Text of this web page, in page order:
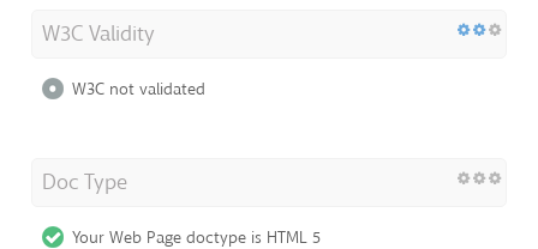
W3C Validity
W3C not validated
Doc Type
Your Web Page doctype is HTML 5